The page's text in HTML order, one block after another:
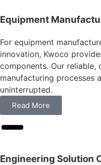
Equipment
For equipment
innovation, Kwoco
components. Our
manufacturing processes
uninterrupted.
Read More
Engineering Solution